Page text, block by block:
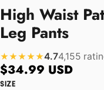
High Waist
Leg Pants
★★★★★4.74,155
$34.99 USD
SIZE